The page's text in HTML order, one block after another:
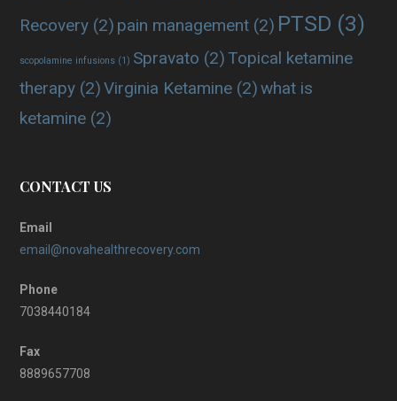
Recovery (2) pain management (2) PTSD (3)
scopolamine infusions (1) Spravato (2)Topical ketamine
therapy (2)Virginia Ketamine (2)what is
ketamine (2)
CONTACT US
Email
email@novahealthrecovery.com
Phone
7038440184
Fax
8889657708